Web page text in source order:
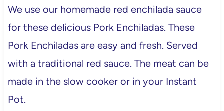
We use our homemade red enchilada sauce
for these delicious Pork Enchiladas. These
Pork Enchiladas are easy and fresh. Served
with a traditional red sauce. The meat can be
made in the slow cooker or in your Instant
Pot.